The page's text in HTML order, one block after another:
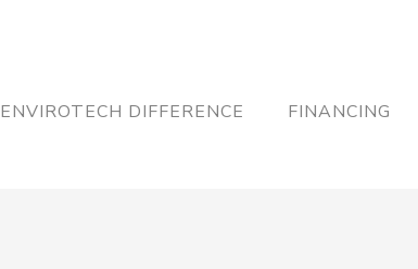
ENVIROTECH DIFFERENCE FINANCING